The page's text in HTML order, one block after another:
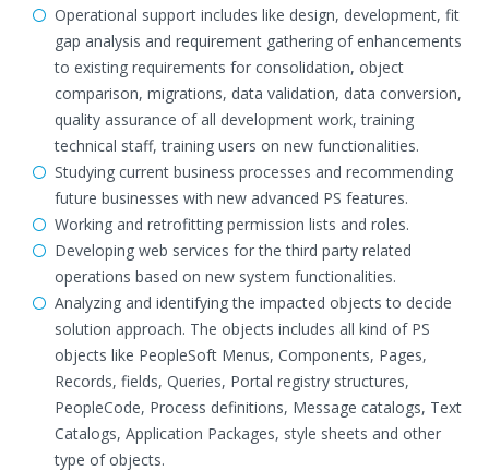
Operational support includes like design, development, fit
gap analysis and requirement gathering of enhancements
to existing requirements for consolidation, object
comparison, migrations, data validation, data conversion,
quality assurance of all development work, training
technical staff, training users on new functionalities.
Studying current business processes and recommending
future businesses with new advanced PS features.
Working and retrofitting permission lists and roles.
Developing web services for the third party related
operations based on new system functionalities.
Analyzing and identifying the impacted objects to decide
solution approach. The objects includes all kind of PS
objects like PeopleSoft Menus, Components, Pages,
Records, fields, Queries, Portal registry structures,
PeopleCode, Process definitions, Message catalogs, Text
Catalogs, Application Packages, style sheets and other
type of objects.